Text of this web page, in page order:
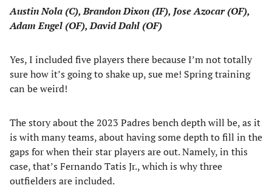
Austin Nola (C), Brandon Dixon (IF), Jose Azocar (OF),
Adam Engel (OF), David Dahl (OF)
Yes, I included five players there because I’m not totally
sure how it’s going to shake up, sue me! Spring training
can be weird!
The story about the 2023 Padres bench depth will be, as it
is with many teams, about having some depth to fill in the
gaps for when their star players are out. Namely, in this
case, that’s Fernando Tatis Jr., which is why three
outfielders are included.